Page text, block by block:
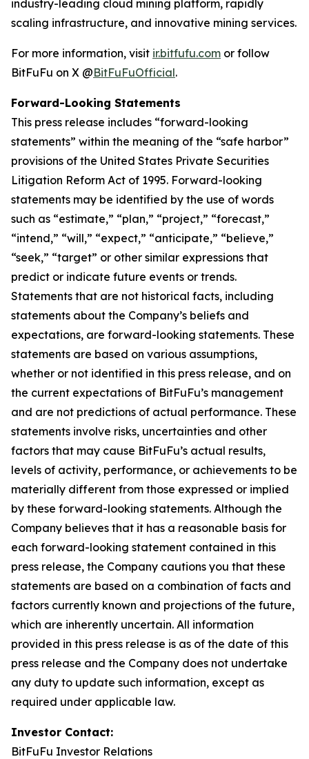
industry-leading cloud mining platform, rapidly
scaling infrastructure, and innovative mining services.
For more information, visit ir.bitfufu.com or follow
BitFuFu on X @BitFuFuOfficial.
Forward-Looking Statements
This press release includes “forward-looking
statements” within the meaning of the “safe harbor”
provisions of the United States Private Securities
Litigation Reform Act of 1995. Forward-looking
statements may be identified by the use of words
such as “estimate,” “plan,” “project,” “forecast,”
“intend,” “will,” “expect,” “anticipate,” “believe,”
“seek,” “target” or other similar expressions that
predict or indicate future events or trends.
Statements that are not historical facts, including
statements about the Company’s beliefs and
expectations, are forward-looking statements. These
statements are based on various assumptions,
whether or not identified in this press release, and on
the current expectations of BitFuFu’s management
and are not predictions of actual performance. These
statements involve risks, uncertainties and other
factors that may cause BitFuFu’s actual results,
levels of activity, performance, or achievements to be
materially different from those expressed or implied
by these forward-looking statements. Although the
Company believes that it has a reasonable basis for
each forward-looking statement contained in this
press release, the Company cautions you that these
statements are based on a combination of facts and
factors currently known and projections of the future,
which are inherently uncertain. All information
provided in this press release is as of the date of this
press release and the Company does not undertake
any duty to update such information, except as
required under applicable law.
Investor Contact:
BitFuFu Investor Relations